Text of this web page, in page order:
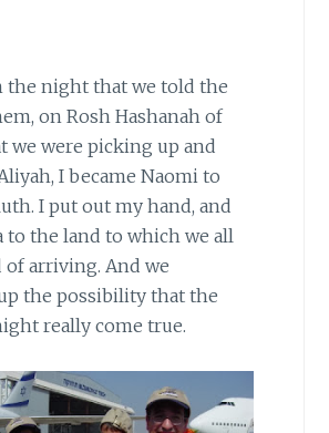
the night that we told the
on Rosh Hashanah of
we were picking up and
I became Naomi to
I put out my hand, and
to the land to which we all
of arriving. And we
the possibility that the
really come true.